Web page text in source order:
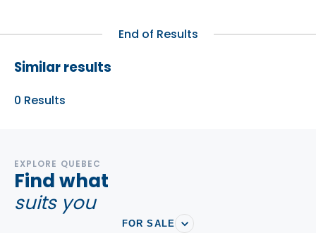
End of Results
Similar results
0 Results
EXPLORE QUEBEC
Find what
suits you
FOR SALE